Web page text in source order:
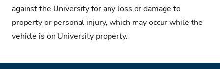
against the University for any loss or damage to
property or personal injury, which may occur while the
vehicle is on University property.